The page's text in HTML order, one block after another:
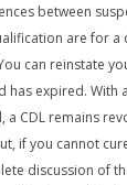
between
are for
can reinstate
has expired. With
a CDL remains
if you cannot
discussion of